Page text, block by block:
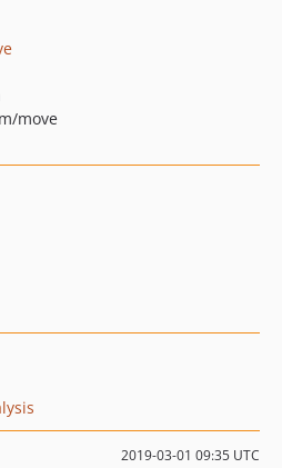
move
2019-03-01 09:35 UTC